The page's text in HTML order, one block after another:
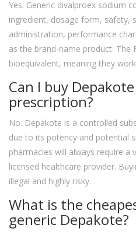
Yes. Generic divalproex sodium
ingredient, dosage form, safety,
administration, performance
as the brand-name product. The
bioequivalent, meaning they
Can I buy
prescription?
No. Depakote is a controlled
due to its potency and potential
pharmacies will always require a
licensed healthcare provider.
illegal and highly risky.
What is the
generic Depakote?